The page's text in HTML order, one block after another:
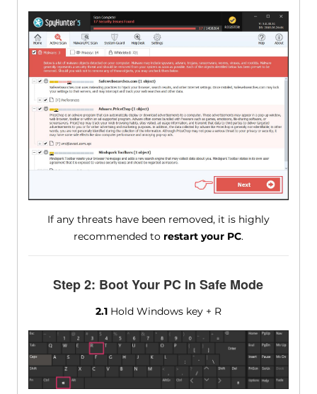
If any threats have been removed, it is highly
recommended to restart your PC.
Step 2: Boot Your PC In Safe Mode
2.1Hold Windows key + R